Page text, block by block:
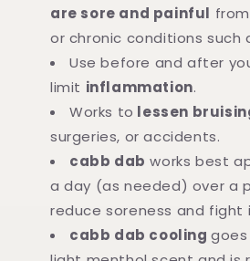
are sore and painful
or chronic conditions such
Use before and after
limit inflammation.
Works to lessen
surgeries, or accidents.
cabb dab works best
a day (as needed) over a
reduce soreness and fight
cabb dab cooling